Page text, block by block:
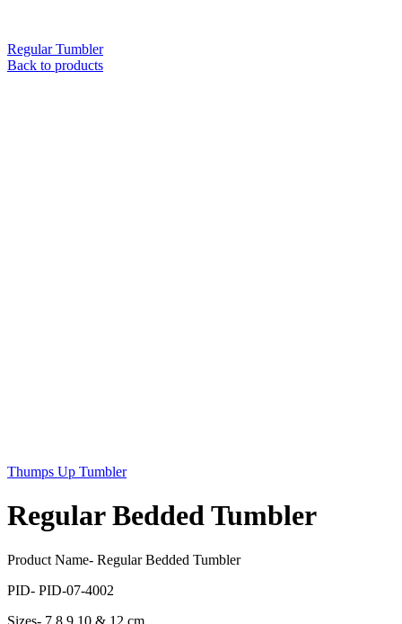
Regular Tumbler
Back to products
Thumps Up Tumbler
Regular Bedded Tumbler
Product Name- Regular Bedded Tumbler
PID- PID-07-4002
Sizes- 7,8,9,10 & 12 cm